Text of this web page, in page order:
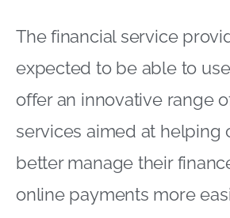
The financial service
expected to be able to
offer an innovative range
services aimed at helping
better manage their
online payments more